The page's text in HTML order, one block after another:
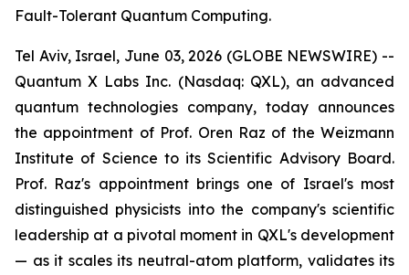
Fault-Tolerant Quantum Computing.
Tel Aviv, Israel, June 03, 2026 (GLOBE NEWSWIRE) --
Quantum X Labs Inc. (Nasdaq: QXL), an advanced
quantum technologies company, today announces
the appointment of Prof. Oren Raz of the Weizmann
Institute of Science to its Scientific Advisory Board.
Prof. Raz's appointment brings one of Israel's most
distinguished physicists into the company's scientific
leadership at a pivotal moment in QXL's development
— as it scales its neutral-atom platform, validates its